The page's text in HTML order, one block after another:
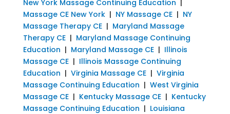
New York Massage Continuing Education |
Massage CE New York| NY Massage CE| NY
Massage Therapy CE| Maryland Massage
Therapy CE| Maryland Massage Continuing
Education | Maryland Massage CE| Illinois
Massage CE| Illinois Massage Continuing
Education | Virginia Massage CE| Virginia
Massage Continuing Education | West Virginia
Massage CE| Kentucky Massage CE| Kentucky
Massage Continuing Education | Louisiana